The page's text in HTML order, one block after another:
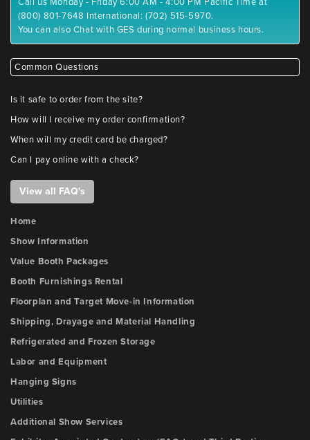
(800) 801-7648 International: (702) 515-5970.
You can also Chat with GES during normal business hours.
Common Questions
Is it safe to order from the site?
How will I receive my order confirmation?
When will my credit card be charged?
Can I pay online with a check?
View all FAQ's
Home
Show Information
Value Booth Packages
Booth Furnishings Rental
Floorplan and Target Move-in Information
Shipping, Drayage and Material Handling
Refrigerated and Frozen Storage
Labor and Equipment
Hanging Signs
Utilities
Additional Show Services